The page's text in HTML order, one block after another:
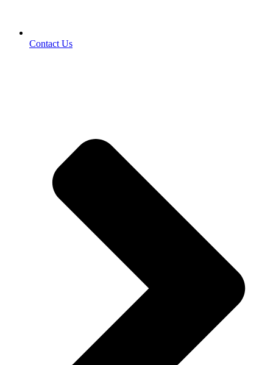
Contact Us